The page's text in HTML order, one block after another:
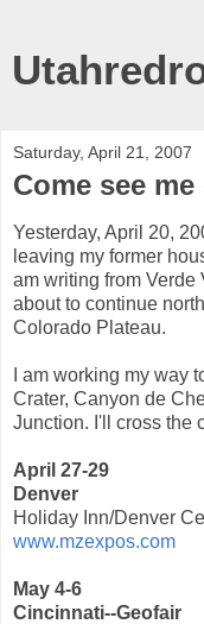
Saturday, April 21, 2007
Come see
Yesterday, April 20,
leaving my former
am writing from
about to continue
Colorado Plateau.
I am working my way
Crater, Canyon de
Junction. I'll cross the
April 27-29
Denver
Holiday Inn/Denver
www.mzexpos.com
May 4-6
Cincinnati--Geofair